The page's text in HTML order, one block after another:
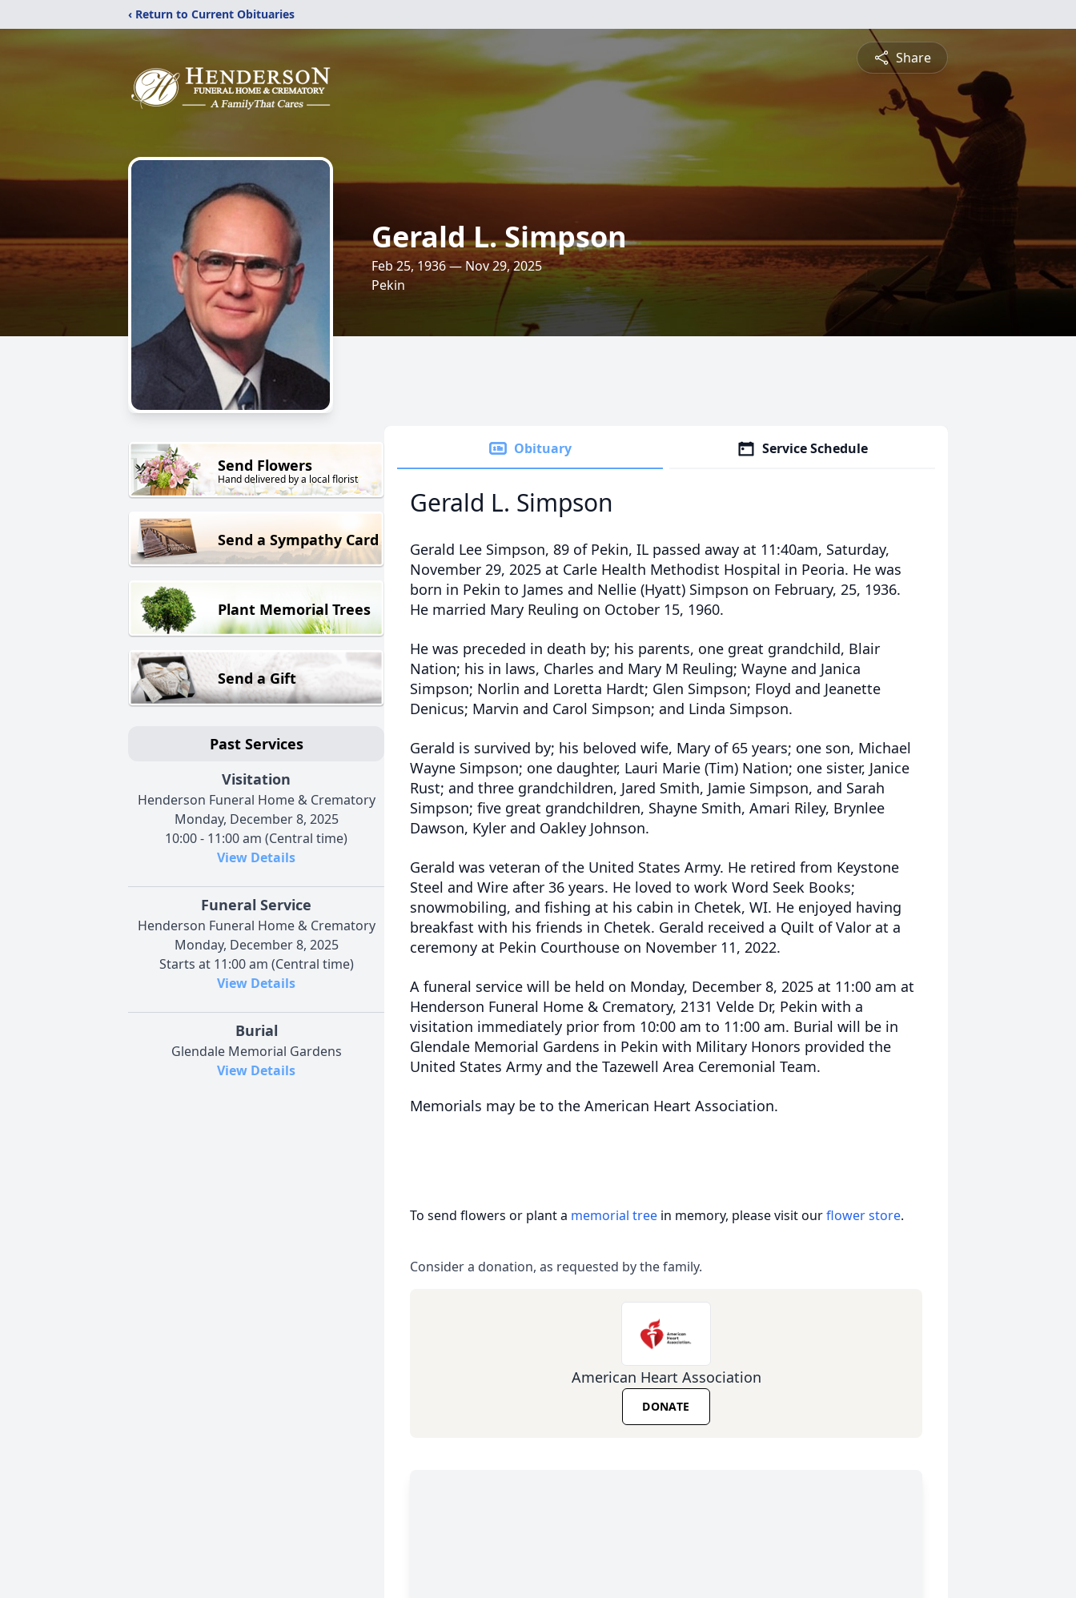
‹ Return to Current Obituaries
Share
Gerald L. Simpson
Feb 25, 1936 — Nov 29, 2025
Pekin
Send Flowers
Hand delivered by a local florist
Send a Sympathy Card
Plant Memorial Trees
Send a Gift
Past Services
Visitation
Henderson Funeral Home & Crematory
Monday, December 8, 2025
10:00 - 11:00 am (Central time)
View Details
Funeral Service
Henderson Funeral Home & Crematory
Monday, December 8, 2025
Starts at 11:00 am (Central time)
View Details
Burial
Glendale Memorial Gardens
View Details
Obituary Service Schedule
Gerald L. Simpson
Gerald Lee Simpson, 89 of Pekin, IL passed away at 11:40am, Saturday,
November 29, 2025 at Carle Health Methodist Hospital in Peoria. He was
born in Pekin to James and Nellie (Hyatt) Simpson on February, 25, 1936.
He married Mary Reuling on October 15, 1960.
He was preceded in death by; his parents, one great grandchild, Blair
Nation; his in laws, Charles and Mary M Reuling; Wayne and Janica
Simpson; Norlin and Loretta Hardt; Glen Simpson; Floyd and Jeanette
Denicus; Marvin and Carol Simpson; and Linda Simpson.
Gerald is survived by; his beloved wife, Mary of 65 years; one son, Michael
Wayne Simpson; one daughter, Lauri Marie (Tim) Nation; one sister, Janice
Rust; and three grandchildren, Jared Smith, Jamie Simpson, and Sarah
Simpson; five great grandchildren, Shayne Smith, Amari Riley, Brynlee
Dawson, Kyler and Oakley Johnson.
Gerald was veteran of the United States Army. He retired from Keystone
Steel and Wire after 36 years. He loved to work Word Seek Books;
snowmobiling, and fishing at his cabin in Chetek, WI. He enjoyed having
breakfast with his friends in Chetek. Gerald received a Quilt of Valor at a
ceremony at Pekin Courthouse on November 11, 2022.
A funeral service will be held on Monday, December 8, 2025 at 11:00 am at
Henderson Funeral Home & Crematory, 2131 Velde Dr, Pekin with a
visitation immediately prior from 10:00 am to 11:00 am. Burial will be in
Glendale Memorial Gardens in Pekin with Military Honors provided the
United States Army and the Tazewell Area Ceremonial Team.
Memorials may be to the American Heart Association.
To send flowers or plant a memorial tree in memory, please visit ourflower store.
Consider a donation, as requested by the family.
American Heart Association
DONATE